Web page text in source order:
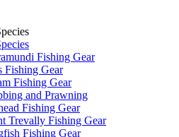
Fishing Gear
Fishing Gear
Fishing Gear
and Prawning
Fishing Gear
Trevally Fishing Gear
Fishing Gear